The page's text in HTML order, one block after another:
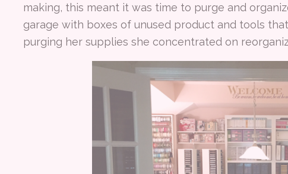
making, this meant it was time to purge and
garage with boxes of unused product and tools
purging her supplies she concentrated on